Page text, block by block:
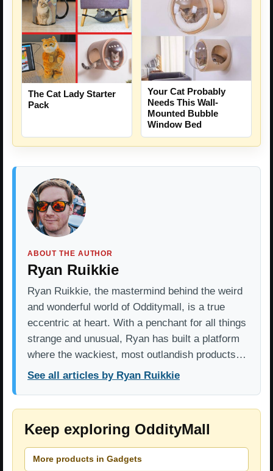
The Cat Lady Starter
Pack
Your Cat Probably
Needs This Wall-
Mounted Bubble
Window Bed
ABOUT THE AUTHOR
Ryan Ruikkie
Ryan Ruikkie, the mastermind behind the weird
and wonderful world of Odditymall, is a true
eccentric at heart. With a penchant for all things
strange and unusual, Ryan has built a platform
where the wackiest, most outlandish products…
See all articles by Ryan Ruikkie
Keep exploring OddityMall
More products in Gadgets